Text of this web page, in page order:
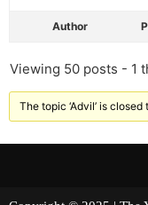
Author
Viewing 50 posts - 1
The topic ‘Advil’ is